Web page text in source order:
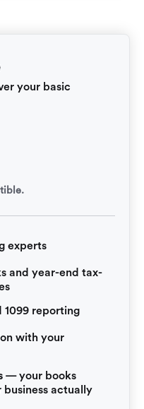
your basic
experts
and year-end tax-
1099 reporting
with your
— your books
actually